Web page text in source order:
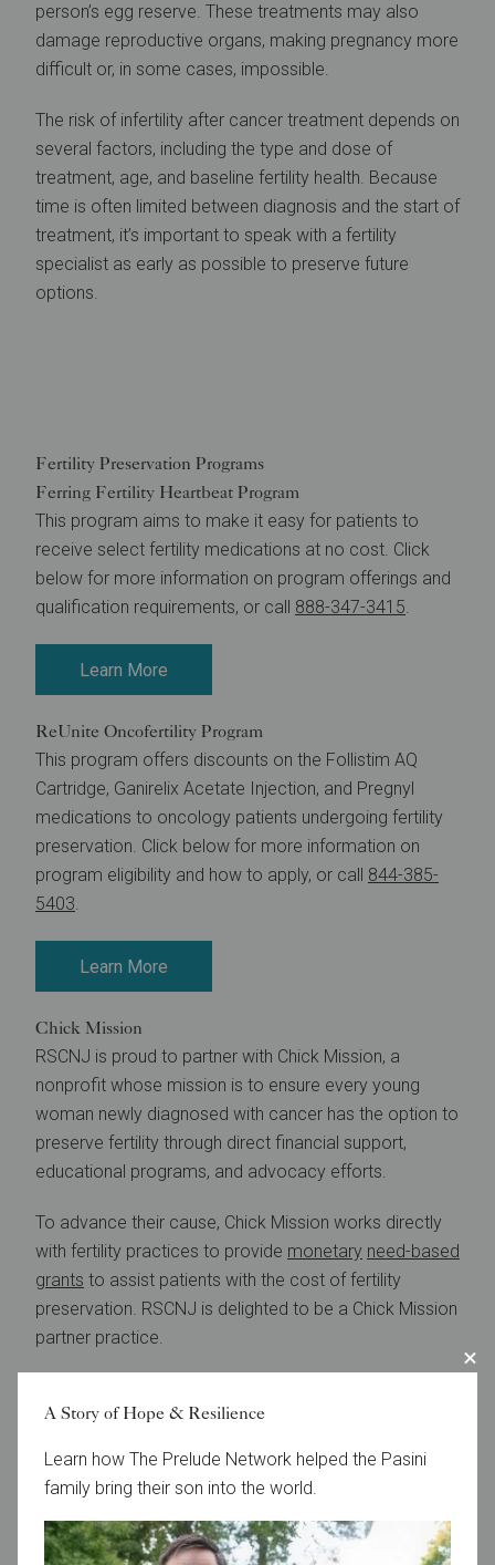
person’s egg reserve. These treatments may also
damage reproductive organs, making pregnancy more
difficult or, in some cases, impossible.
The risk of infertility after cancer treatment depends on
several factors, including the type and dose of
treatment, age, and baseline fertility health. Because
time is often limited between diagnosis and the start of
treatment, it’s important to speak with a fertility
specialist as early as possible to preserve future
options.
Fertility Preservation Programs
Ferring Fertility Heartbeat Program
This program aims to make it easy for patients to
receive select fertility medications at no cost. Click
below for more information on program offerings and
qualification requirements, or call 888-347-3415.
Learn More
ReUnite Oncofertility Program
This program offers discounts on the Follistim AQ
Cartridge, Ganirelix Acetate Injection, and Pregnyl
medications to oncology patients undergoing fertility
preservation. Click below for more information on
program eligibility and how to apply, or call 844-385-
5403.
Learn More
Chick Mission
RSCNJ is proud to partner with Chick Mission, a
nonprofit whose mission is to ensure every young
woman newly diagnosed with cancer has the option to
preserve fertility through direct financial support,
educational programs, and advocacy efforts.
To advance their cause, Chick Mission works directly
with fertility practices to provide monetary need-based
grants to assist patients with the cost of fertility
preservation. RSCNJ is delighted to be a Chick Mission
partner practice.
A Story of Hope & Resilience
Learn how The Prelude Network helped the Pasini
family bring their son into the world.